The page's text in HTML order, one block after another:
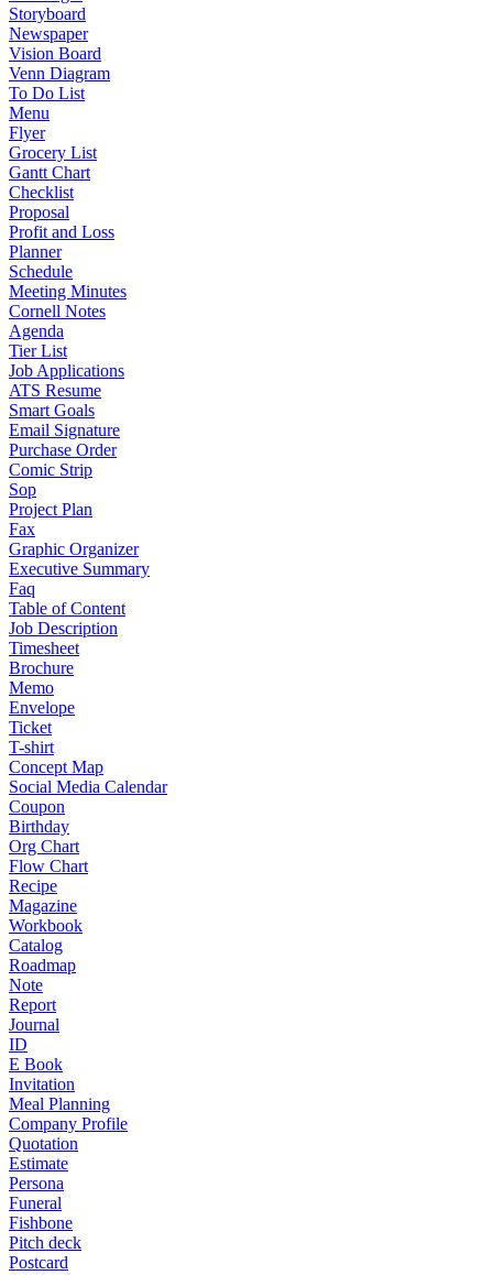
Storyboard
Newspaper
Vision Board
Venn Diagram
To Do List
Menu
Flyer
Grocery List
Gantt Chart
Checklist
Proposal
Profit and Loss
Planner
Schedule
Meeting Minutes
Cornell Notes
Agenda
Tier List
Job Applications
ATS Resume
Smart Goals
Email Signature
Purchase Order
Comic Strip
Sop
Project Plan
Fax
Graphic Organizer
Executive Summary
Faq
Table of Content
Job Description
Timesheet
Brochure
Memo
Envelope
Ticket
T-shirt
Concept Map
Social Media Calendar
Coupon
Birthday
Org Chart
Flow Chart
Recipe
Magazine
Workbook
Catalog
Roadmap
Note
Report
Journal
ID
E Book
Invitation
Meal Planning
Company Profile
Quotation
Estimate
Persona
Funeral
Fishbone
Pitch deck
Postcard